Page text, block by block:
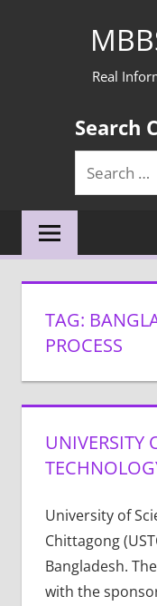
Real
Search
Search
for:
TAG:
PROCESS
UNIVERSITY
University of
Chittagong
Bangladesh.
with the